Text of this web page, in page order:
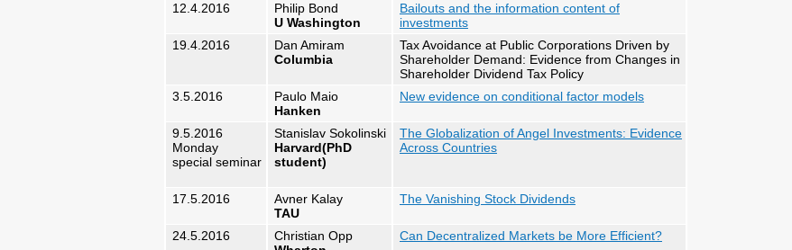
12.4.2016
Philip Bond
U Washington
Bailouts and the information content of
investments
19.4.2016
Dan Amiram
Columbia
Tax Avoidance at Public Corporations Driven by
Shareholder Demand: Evidence from Changes in
Shareholder Dividend Tax Policy
3.5.2016
Paulo Maio
Hanken
New evidence on conditional factor models
9.5.2016
Monday
special seminar
Stanislav Sokolinski
Harvard(PhD
student)
The Globalization of Angel Investments: Evidence
Across Countries
17.5.2016
Avner Kalay
TAU
The Vanishing Stock Dividends
24.5.2016
Christian Opp
Can Decentralized Markets be More Efficient?